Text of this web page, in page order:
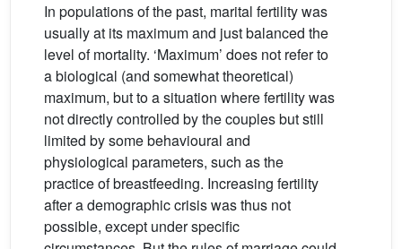
In populations of the past, marital fertility was
usually at its maximum and just balanced the
level of mortality. ‘Maximum’ does not refer to
a biological (and somewhat theoretical)
maximum, but to a situation where fertility was
not directly controlled by the couples but still
limited by some behavioural and
physiological parameters, such as the
practice of breastfeeding. Increasing fertility
after a demographic crisis was thus not
possible, except under specific